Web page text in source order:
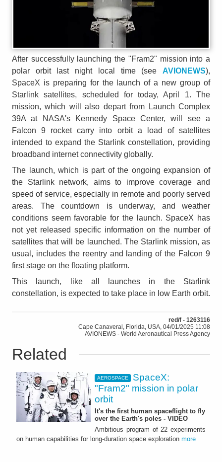
After successfully launching the "Fram2" mission into a
polar orbit last night local time (see AVIONEWS),
SpaceX is preparing for the launch of a new group of
Starlink satellites, scheduled for today, April 1. The
mission, which will also depart from Launch Complex
39A at NASA's Kennedy Space Center, will see a
Falcon 9 rocket carry into orbit a load of satellites
intended to expand the Starlink constellation, providing
broadband internet connectivity globally.
The launch, which is part of the ongoing expansion of
the Starlink network, aims to improve coverage and
speed of service, especially in remote and poorly served
areas. The countdown is underway, and weather
conditions seem favorable for the launch. SpaceX has
not yet released specific information on the number of
satellites that will be launched. The Starlink mission, as
usual, includes the reentry and landing of the Falcon 9
first stage on the floating platform.
This launch, like all launches in the Starlink
constellation, is expected to take place in low Earth orbit.
red/f - 1263116
Cape Canaveral, Florida, USA, 04/01/2025 11:08
AVIONEWS - World Aeronautical Press Agency
Related
AEROSPACE
SpaceX:
"Fram2" mission in polar
orbit
It's the first human spaceflight to fly
over the Earth's poles - VIDEO
Ambitious program of 22 experiments
on human capabilities for long-duration space exploration more